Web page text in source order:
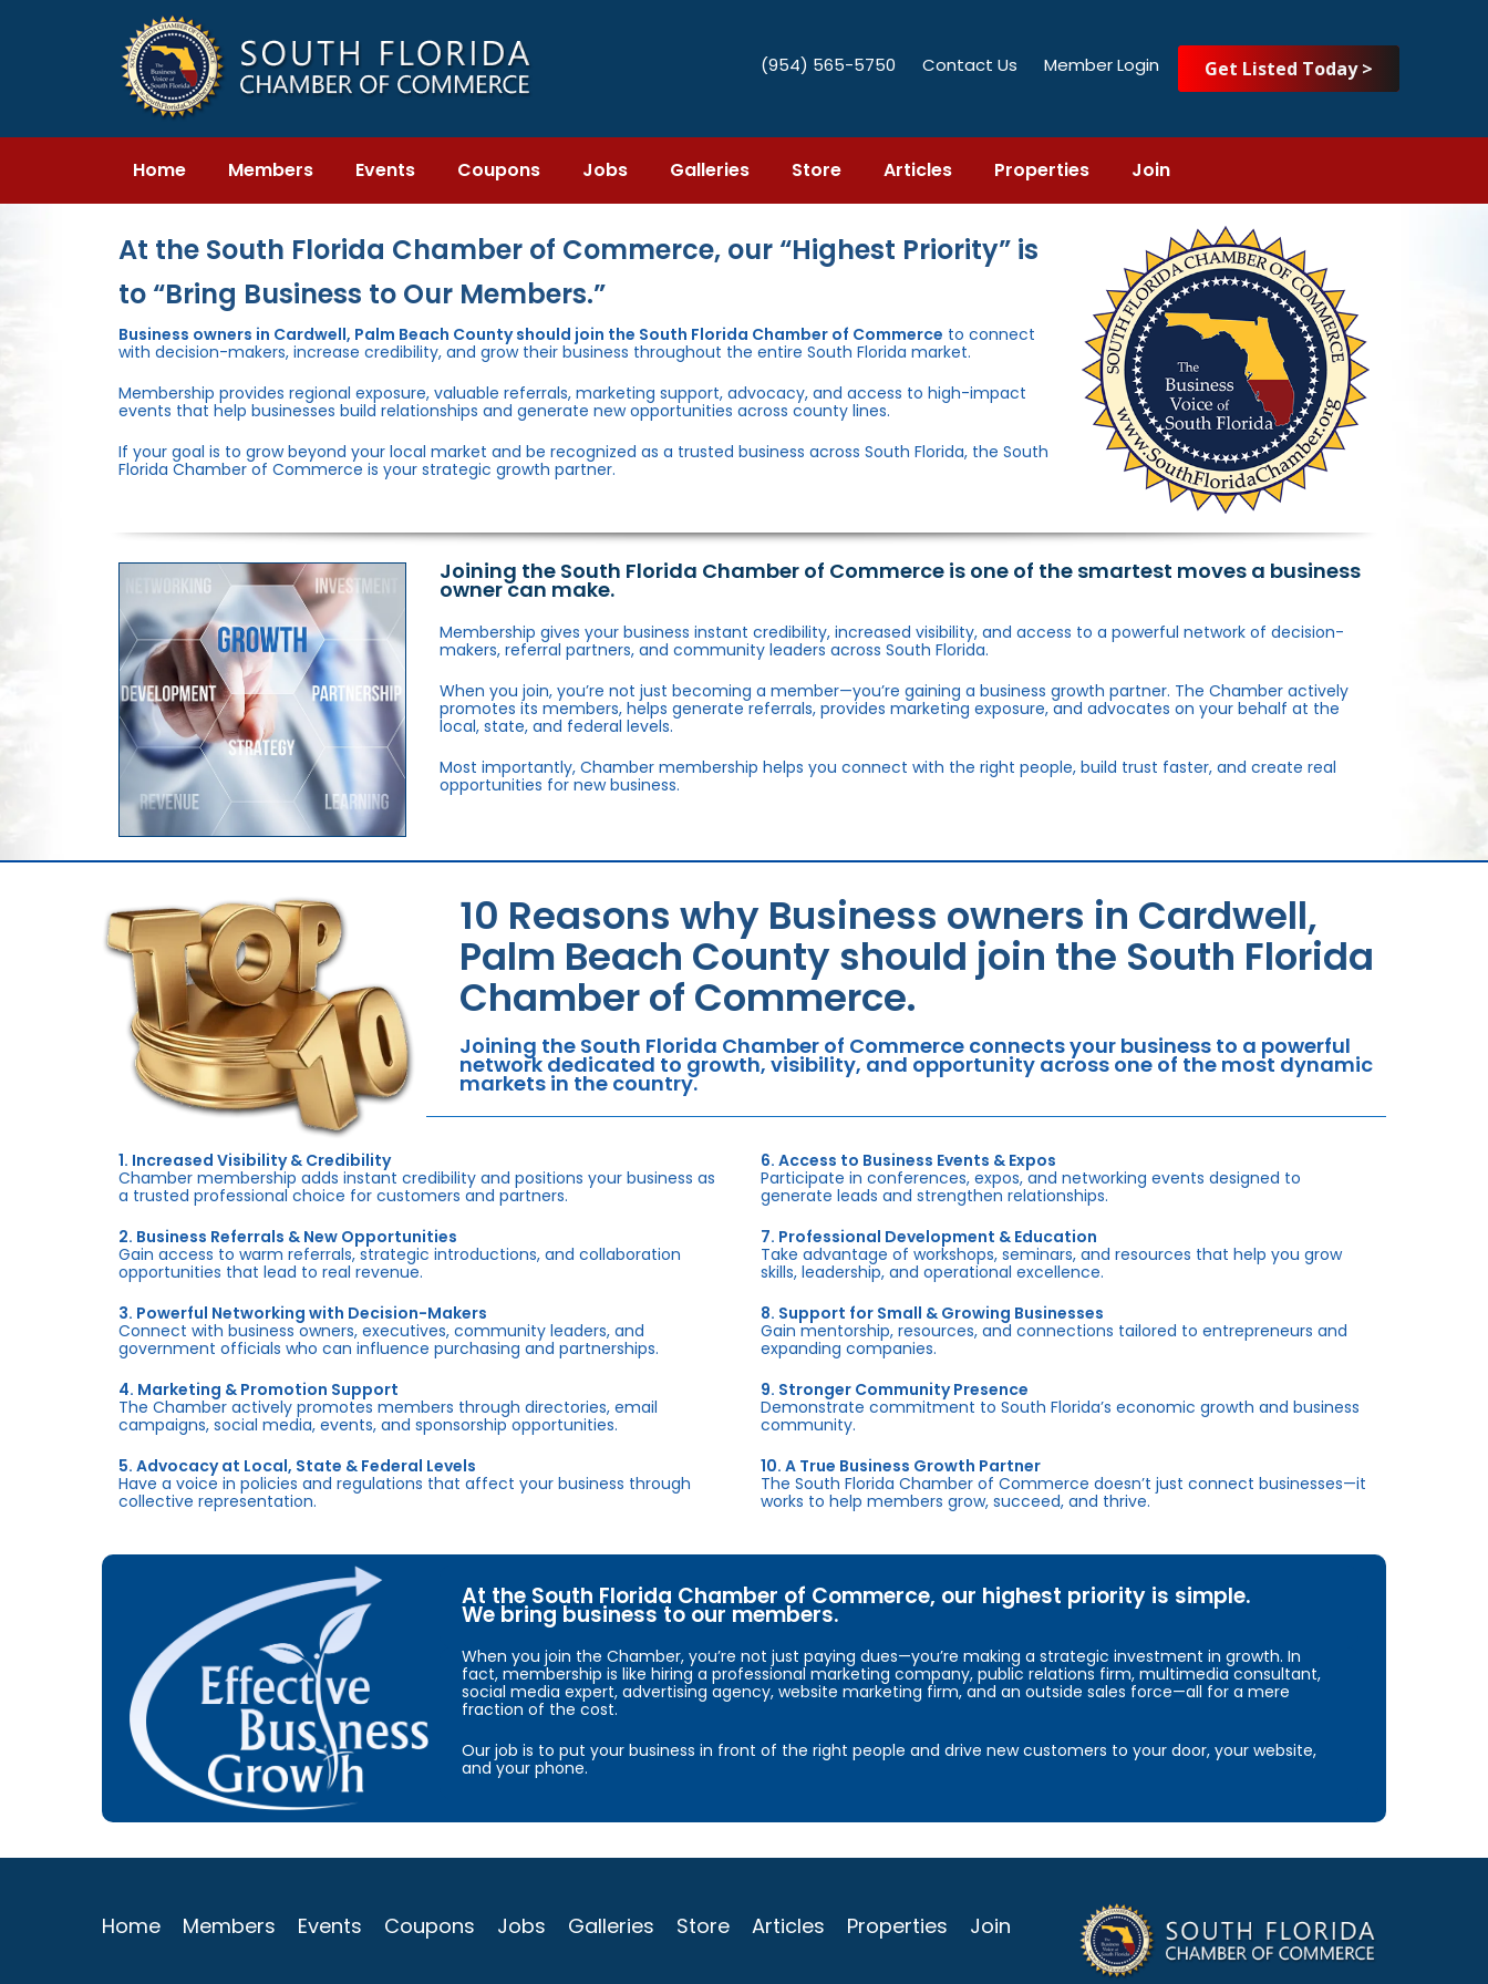
navigation
(954) 565-5750 Contact Us Member Login Get Listed Today >
Home Members Events Coupons Jobs Galleries Store Articles Properties Join
At the South Florida Chamber of Commerce, our “Highest Priority” is
to “Bring Business to Our Members.”
Business owners in Cardwell, Palm Beach County should join the South Florida Chamber of Commerce to connect
with decision-makers, increase credibility, and grow their business throughout the entire South Florida market.
Membership provides regional exposure, valuable referrals, marketing support, advocacy, and access to high-impact
events that help businesses build relationships and generate new opportunities across county lines.
If your goal is to grow beyond your local market and be recognized as a trusted business across South Florida, the South
Florida Chamber of Commerce is your strategic growth partner.
Joining the South Florida Chamber of Commerce is one of the smartest moves a business
owner can make.
Membership gives your business instant credibility, increased visibility, and access to a powerful network of decision-
makers, referral partners, and community leaders across South Florida.
When you join, you’re not just becoming a member—you’re gaining a business growth partner. The Chamber actively
promotes its members, helps generate referrals, provides marketing exposure, and advocates on your behalf at the
local, state, and federal levels.
Most importantly, Chamber membership helps you connect with the right people, build trust faster, and create real
opportunities for new business.
10 Reasons why Business owners in Cardwell,
Palm Beach County should join the South Florida
Chamber of Commerce.
Joining the South Florida Chamber of Commerce connects your business to a powerful
network dedicated to growth, visibility, and opportunity across one of the most dynamic
markets in the country.
1. Increased Visibility & Credibility
Chamber membership adds instant credibility and positions your business as
a trusted professional choice for customers and partners.
2. Business Referrals & New Opportunities
Gain access to warm referrals, strategic introductions, and collaboration
opportunities that lead to real revenue.
3. Powerful Networking with Decision-Makers
Connect with business owners, executives, community leaders, and
government officials who can influence purchasing and partnerships.
4. Marketing & Promotion Support
The Chamber actively promotes members through directories, email
campaigns, social media, events, and sponsorship opportunities.
5. Advocacy at Local, State & Federal Levels
Have a voice in policies and regulations that affect your business through
collective representation.
6. Access to Business Events & Expos
Participate in conferences, expos, and networking events designed to
generate leads and strengthen relationships.
7. Professional Development & Education
Take advantage of workshops, seminars, and resources that help you grow
skills, leadership, and operational excellence.
8. Support for Small & Growing Businesses
Gain mentorship, resources, and connections tailored to entrepreneurs and
expanding companies.
9. Stronger Community Presence
Demonstrate commitment to South Florida’s economic growth and business
community.
10. A True Business Growth Partner
The South Florida Chamber of Commerce doesn’t just connect businesses—it
works to help members grow, succeed, and thrive.
At the South Florida Chamber of Commerce, our highest priority is simple.
We bring business to our members.
When you join the Chamber, you’re not just paying dues—you’re making a strategic investment in growth. In
fact, membership is like hiring a professional marketing company, public relations firm, multimedia consultant,
social media expert, advertising agency, website marketing firm, and an outside sales force—all for a mere
fraction of the cost.
Our job is to put your business in front of the right people and drive new customers to your door, your website,
and your phone.
Home Members Events Coupons Jobs Galleries Store Articles Properties Join